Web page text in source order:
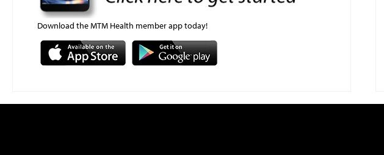
Download the MTM Health member app today!